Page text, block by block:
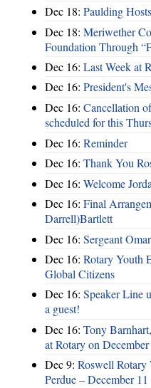
Dec 18: Paulding
Dec 18: Meriwether
Foundation Through
Dec 16: Last Week at
Dec 16: President's
Dec 16: Cancellation
scheduled for this
Dec 16: Reminder
Dec 16: Thank You
Dec 16: Welcome
Dec 16: Final
Darrell)Bartlett
Dec 16: Sergeant
Dec 16: Rotary Youth
Global Citizens
Dec 16: Speaker Line
a guest!
Dec 16: Tony
at Rotary on
Dec 9: Roswell Rotary
Perdue – December 11